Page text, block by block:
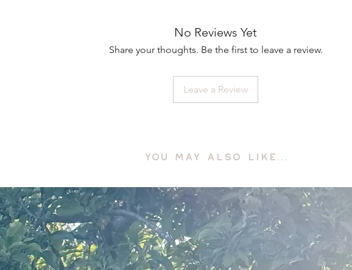
No Reviews Yet
Share your thoughts. Be the first to leave a review.
Leave a Review
YOU MAY ALSO LIKE...